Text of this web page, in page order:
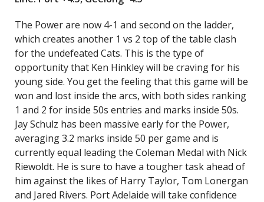
The Power are now 4-1 and second on the ladder,
which creates another 1 vs 2 top of the table clash
for the undefeated Cats. This is the type of
opportunity that Ken Hinkley will be craving for his
young side. You get the feeling that this game will be
won and lost inside the arcs, with both sides ranking
1 and 2 for inside 50s entries and marks inside 50s.
Jay Schulz has been massive early for the Power,
averaging 3.2 marks inside 50 per game and is
currently equal leading the Coleman Medal with Nick
Riewoldt. He is sure to have a tougher task ahead of
him against the likes of Harry Taylor, Tom Lonergan
and Jared Rivers. Port Adelaide will take confidence